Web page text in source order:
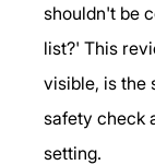
shouldn't be
list?' This
visible, is the
safety check
setting.